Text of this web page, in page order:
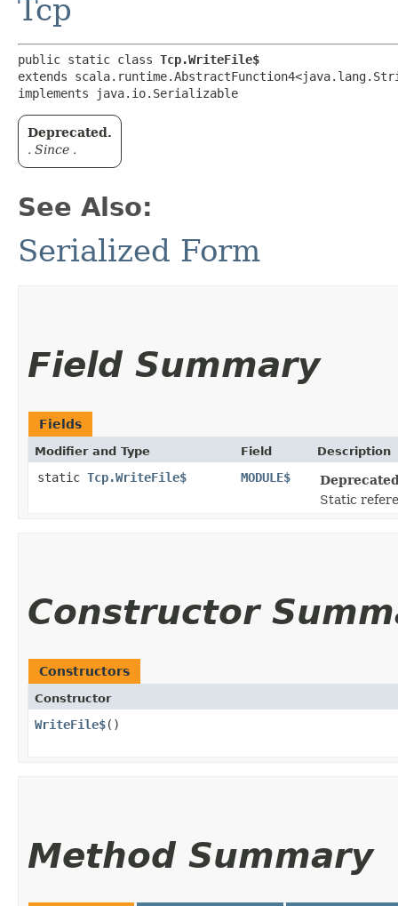
Tcp
public static class Tcp.WriteFile$
extends
implements java.io.Serializable
Deprecated.
. Since .
See Also:
Serialized Form
Field Summary
Fields
Modifier and Type Field Description
static Tcp.WriteFile$ MODULE$
Static
Constructor
Constructors
Constructor
WriteFile$()
Method Summary